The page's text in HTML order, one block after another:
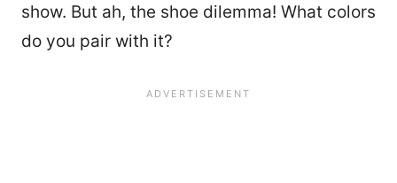
show. But ah, the shoe dilemma! What colors
do you pair with it?